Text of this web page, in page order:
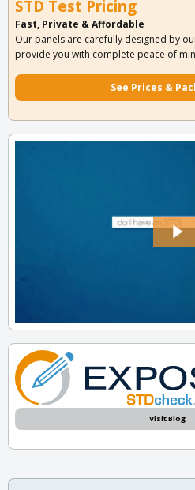
STD Test Pricing
Fast, Private & Affordable
Our panels are carefully designed by
provide you with complete peace of
See Prices &
Visit Blog